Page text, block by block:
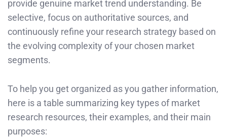
provide genuine market trend understanding. Be
selective, focus on authoritative sources, and
continuously refine your research strategy based on
the evolving complexity of your chosen market
segments.
To help you get organized as you gather information,
here is a table summarizing key types of market
research resources, their examples, and their main
purposes: